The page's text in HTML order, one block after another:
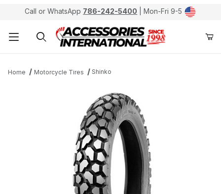
Call or WhatsApp 786-242-5400 | Mon-Fri 9-5
Home Motorcycle Tires Shinko